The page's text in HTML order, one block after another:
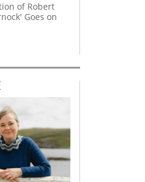
of Robert
Goes on